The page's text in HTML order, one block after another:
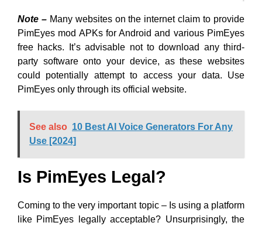
Note –Many websites on the internet claim to provide
PimEyes mod APKs for Android and various PimEyes
free hacks. It’s advisable not to download any third-
party software onto your device, as these websites
could potentially attempt to access your data. Use
PimEyes only through its official website.
See also 10 Best AI Voice Generators For Any
Use [2024]
Is PimEyes Legal?
Coming to the very important topic – Is using a platform
like PimEyes legally acceptable? Unsurprisingly, the